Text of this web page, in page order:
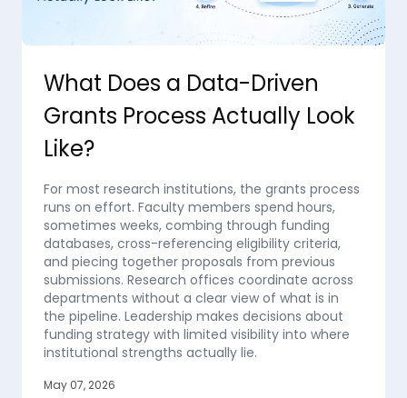
What Does a Data-Driven
Grants Process Actually Look
Like?
For most research institutions, the grants process
runs on effort. Faculty members spend hours,
sometimes weeks, combing through funding
databases, cross-referencing eligibility criteria,
and piecing together proposals from previous
submissions. Research offices coordinate across
departments without a clear view of what is in
the pipeline. Leadership makes decisions about
funding strategy with limited visibility into where
institutional strengths actually lie.
May 07, 2026